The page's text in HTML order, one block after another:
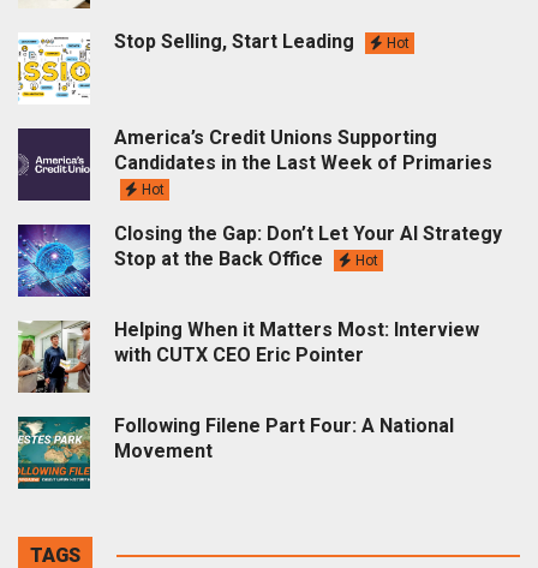
Stop Selling, Start Leading Hot
America’s Credit Unions Supporting
Candidates in the Last Week of Primaries
Hot
Closing the Gap: Don’t Let Your AI Strategy
Stop at the Back Office
Hot
Helping When it Matters Most: Interview
with CUTX CEO Eric Pointer
Following Filene Part Four: A National
Movement
TAGS